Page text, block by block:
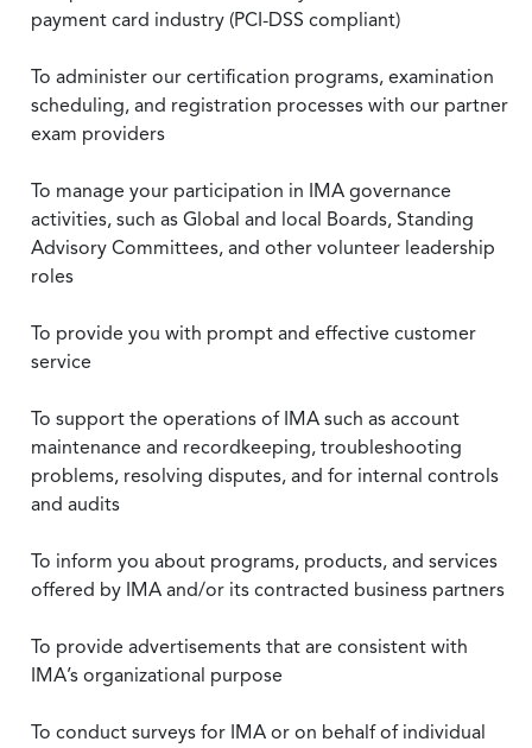
payment card industry (PCI-DSS compliant)
To administer our certification programs, examination
scheduling, and registration processes with our partner
exam providers
To manage your participation in IMA governance
activities, such as Global and local Boards, Standing
Advisory Committees, and other volunteer leadership
roles
To provide you with prompt and effective customer
service
To support the operations of IMA such as account
maintenance and recordkeeping, troubleshooting
problems, resolving disputes, and for internal controls
and audits
To inform you about programs, products, and services
offered by IMA and/or its contracted business partners
To provide advertisements that are consistent with
IMA’s organizational purpose
To conduct surveys for IMA or on behalf of individual